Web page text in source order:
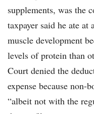
supplements, was the
taxpayer said he ate at
muscle development
levels of protein than
Court denied the
expense because non-
“albeit not with the